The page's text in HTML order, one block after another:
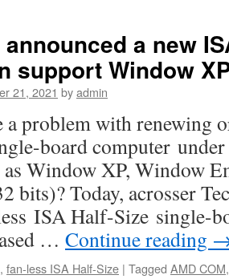
COM
Express
modules
for
Industrial
IoT
applications.
a new
support Window
21, 2021 byadmin
a problem with renewing
board computer
as Window XP, Window
bits)? Today, acrosser
ISA Half-Size single-
… Continue reading
, fan-less ISA Half-Size | Tagged AMD COM